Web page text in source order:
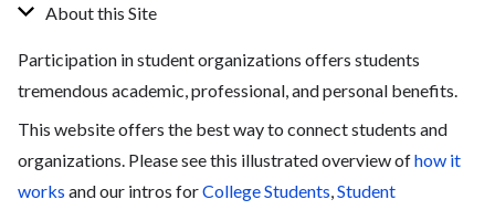
About this Site
Participation in student organizations offers students
tremendous academic, professional, and personal benefits.
This website offers the best way to connect students and
organizations. Please see this illustrated overview ofhow it
works and our intros forCollege Students,Student